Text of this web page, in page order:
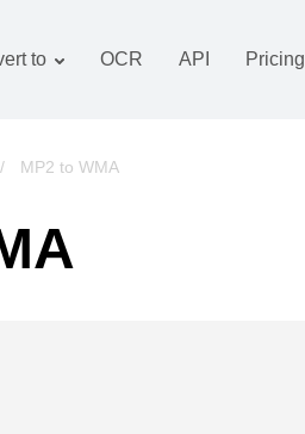
to
Images converter
Books converter
OCR API Pricing
/ MP2 to WMA